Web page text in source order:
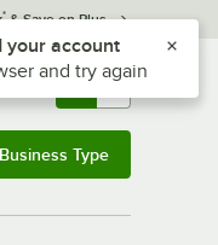
* & Save on Plus
& 0
Business Type
the notifications list
your account
and try again